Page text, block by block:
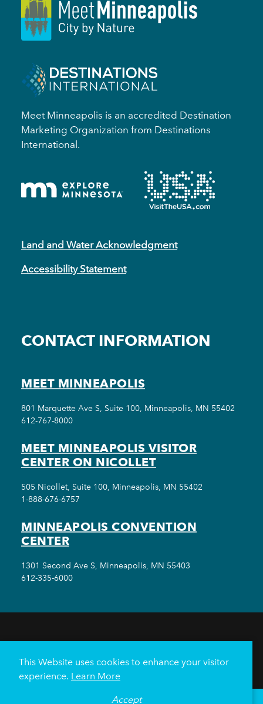
Meet Minneapolis is an accredited Destination
Marketing Organization from Destinations
International.
Land and Water Acknowledgment
Accessibility Statement
CONTACT INFORMATION
MEET MINNEAPOLIS
801 Marquette Ave S, Suite 100, Minneapolis, MN 55402
612-767-8000
MEET MINNEAPOLIS VISITOR
CENTER ON NICOLLET
505 Nicollet, Suite 100, Minneapolis, MN 55402
1-888-676-6757
MINNEAPOLIS CONVENTION
CENTER
1301 Second Ave S, Minneapolis, MN 55403
612-335-6000
HOTELS
NEIGHBORHOODS
PLAN YOUR TRIP
Minneapolis Convention Center
This Website uses cookies to enhance your visitor
experience. Learn More
Accept